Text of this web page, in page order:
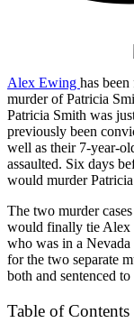
Alex Ewing has
murder of Patricia
Patricia Smith was
previously been
well as their 7-year-
assaulted. Six days
would murder
The two murder
would finally tie Alex
who was in a
for the two separate
both and sentenced
Table of Contents